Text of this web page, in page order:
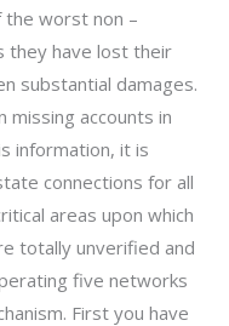
worst non –
they have lost their
substantial damages.
missing accounts in
information, it is
connections for all
areas upon which
totally unverified and
five networks
First you have